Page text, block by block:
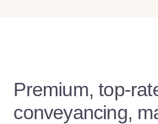
Premium, top-
conveyancing,